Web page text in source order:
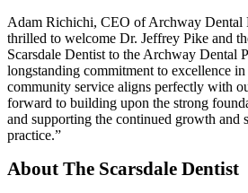
Adam Richichi, CEO of Archway Dental
thrilled to welcome Dr. Jeffrey Pike and
Scarsdale Dentist to the Archway Dental
longstanding commitment to excellence in
community service aligns perfectly with
forward to building upon the strong
and supporting the continued growth and
practice.”
About The Scarsdale Dentist